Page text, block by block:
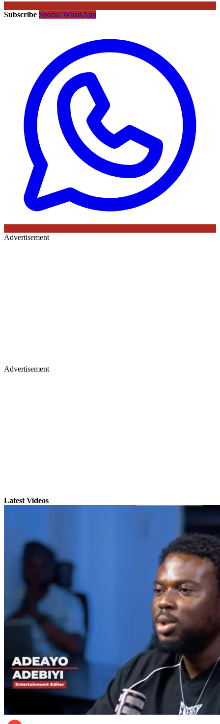
Subscribe Sportal WhatsApp
Advertisement
Advertisement
Latest Videos